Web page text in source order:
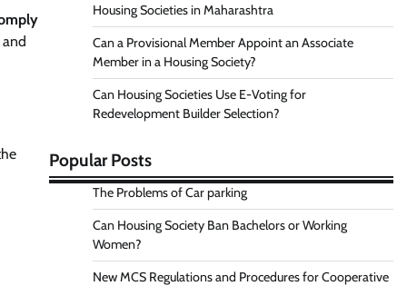
Housing Societies in Maharashtra
Can a Provisional Member Appoint an Associate
Member in a Housing Society?
Can Housing Societies Use E-Voting for
Redevelopment Builder Selection?
Popular Posts
The Problems of Car parking
Can Housing Society Ban Bachelors or Working
Women?
New MCS Regulations and Procedures for Cooperative